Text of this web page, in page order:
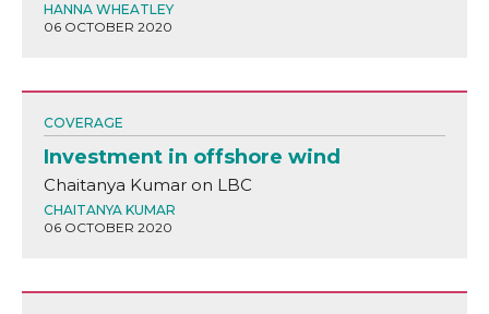
HANNA WHEATLEY
06 OCTOBER 2020
COVERAGE
Investment in offshore wind
Chaitanya Kumar on LBC
CHAITANYA KUMAR
06 OCTOBER 2020